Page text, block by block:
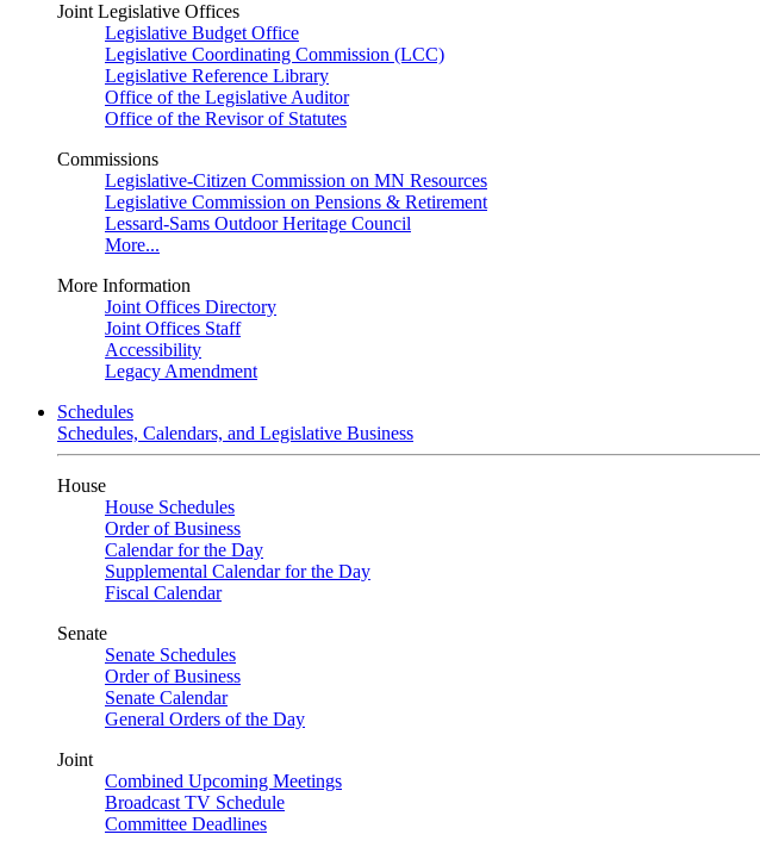
Joint Legislative Offices
Legislative Budget Office
Legislative Coordinating Commission (LCC)
Legislative Reference Library
Office of the Legislative Auditor
Office of the Revisor of Statutes
Commissions
Legislative-Citizen Commission on MN Resources
Legislative Commission on Pensions & Retirement
Lessard-Sams Outdoor Heritage Council
More...
More Information
Joint Offices Directory
Joint Offices Staff
Accessibility
Legacy Amendment
Schedules
Schedules, Calendars, and Legislative Business
House
House Schedules
Order of Business
Calendar for the Day
Supplemental Calendar for the Day
Fiscal Calendar
Senate
Senate Schedules
Order of Business
Senate Calendar
General Orders of the Day
Joint
Combined Upcoming Meetings
Broadcast TV Schedule
Committee Deadlines